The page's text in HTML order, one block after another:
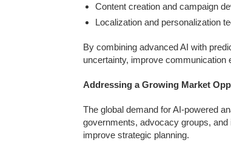
Content creation and campaign
Localization and personalization
By combining advanced AI with
uncertainty, improve
Addressing a Growing Market
The global demand for AI-powered
governments, advocacy groups,
improve strategic planning.